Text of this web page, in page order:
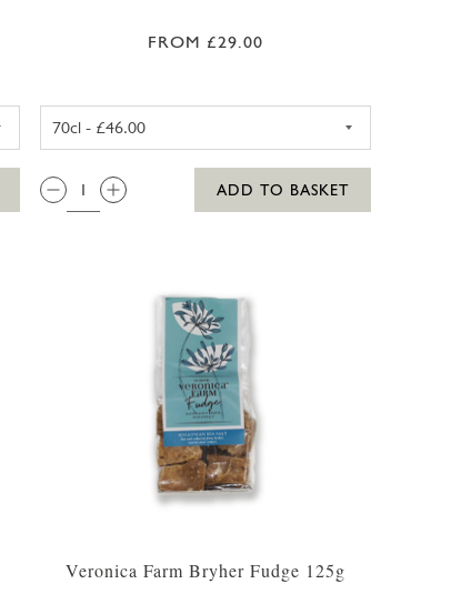
SPICED RUM 35CL
FROM £29.00
QTY:
ADD TO BASKET
Veronica Farm Bryher Fudge 125g